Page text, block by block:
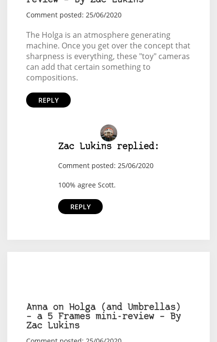
Comment posted: 25/06/2020
The Holga is an atmosphere generating
machine. Once you get over the concept that
sharpness is everything, these "toy" cameras
can add that certain something to
compositions.
REPLY
Zac Lukins replied:
Comment posted: 25/06/2020
100% agree Scott.
REPLY
Anna on Holga (and Umbrellas)
– a 5 Frames mini-review – By
Zac Lukins